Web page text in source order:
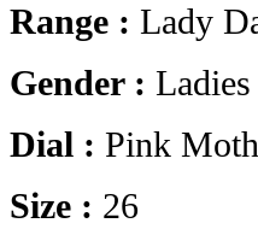
Range : Lady
Gender : Ladies
Dial : Pink
Size : 26